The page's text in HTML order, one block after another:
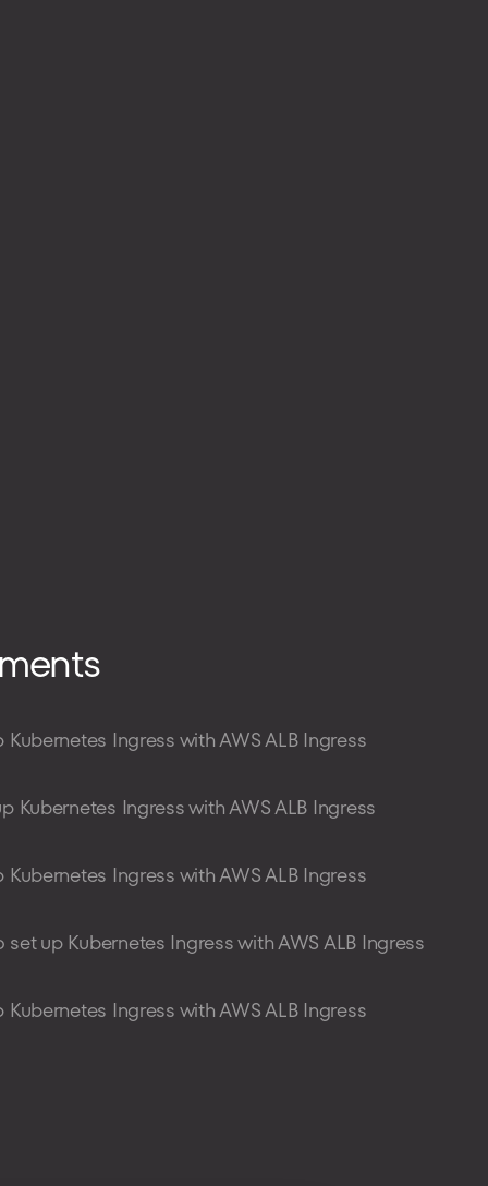
Ingress with AWS ALB Ingress
Kubernetes Ingress with AWS ALB Ingress
Ingress with AWS ALB Ingress
set up Kubernetes Ingress with AWS ALB Ingress
Ingress with AWS ALB Ingress